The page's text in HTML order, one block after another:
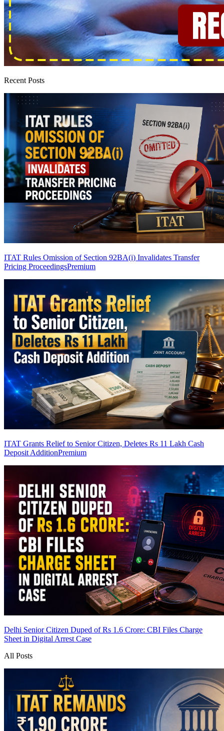
Recent Posts
ITAT Rules Omission of Section 92BA(i) Invalidates Transfer
Pricing ProceedingsPremium
ITAT Grants Relief to Senior Citizen, Deletes Rs 11 Lakh Cash
Deposit AdditionPremium
Delhi Senior Citizen Duped of Rs 1.6 Crore: CBI Files Charge
Sheet in Digital Arrest Case
All Posts